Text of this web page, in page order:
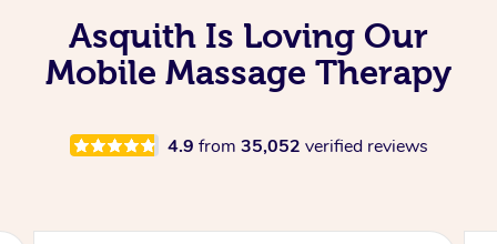
Asquith Is Loving Our
Mobile Massage Therapy
4.9 from 35,052 verified reviews